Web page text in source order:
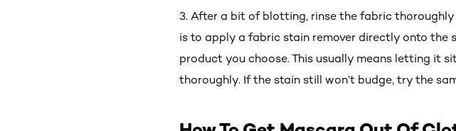
3. After a bit of blotting, rinse the fabric
is to apply a fabric stain remover directly onto
product you choose. This usually means letting it
thoroughly. If the stain still won’t budge, try the